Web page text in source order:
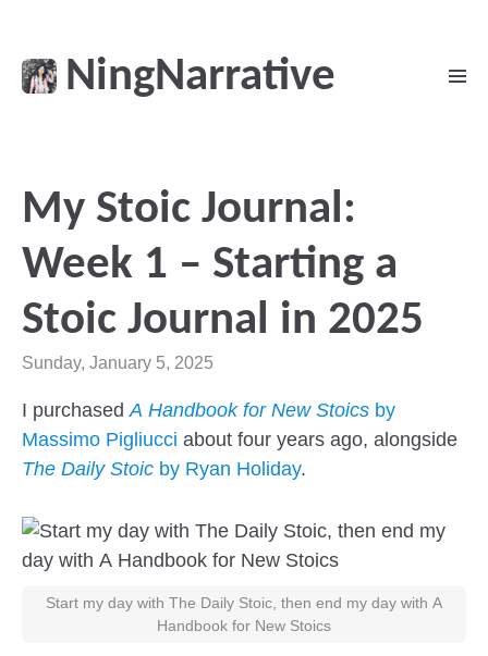
NingNarrative
My Stoic Journal:
Week 1 – Starting a
Stoic Journal in 2025
Sunday, January 5, 2025
I purchasedA Handbook for New Stoics by
Massimo Pigliucci about four years ago, alongside
The Daily Stoic by Ryan Holiday.
Start my day with The Daily Stoic, then end my day with A
Handbook for New Stoics